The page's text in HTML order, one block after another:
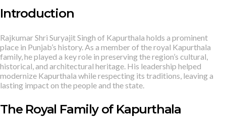
Introduction
Rajkumar Shri Suryajit Singh of Kapurthala holds a prominent
place in Punjab’s history. As a member of the royal Kapurthala
family, he played a key role in preserving the region’s cultural,
historical, and architectural heritage. His leadership helped
modernize Kapurthala while respecting its traditions, leaving a
lasting impact on the people and the state.
The Royal Family of Kapurthala